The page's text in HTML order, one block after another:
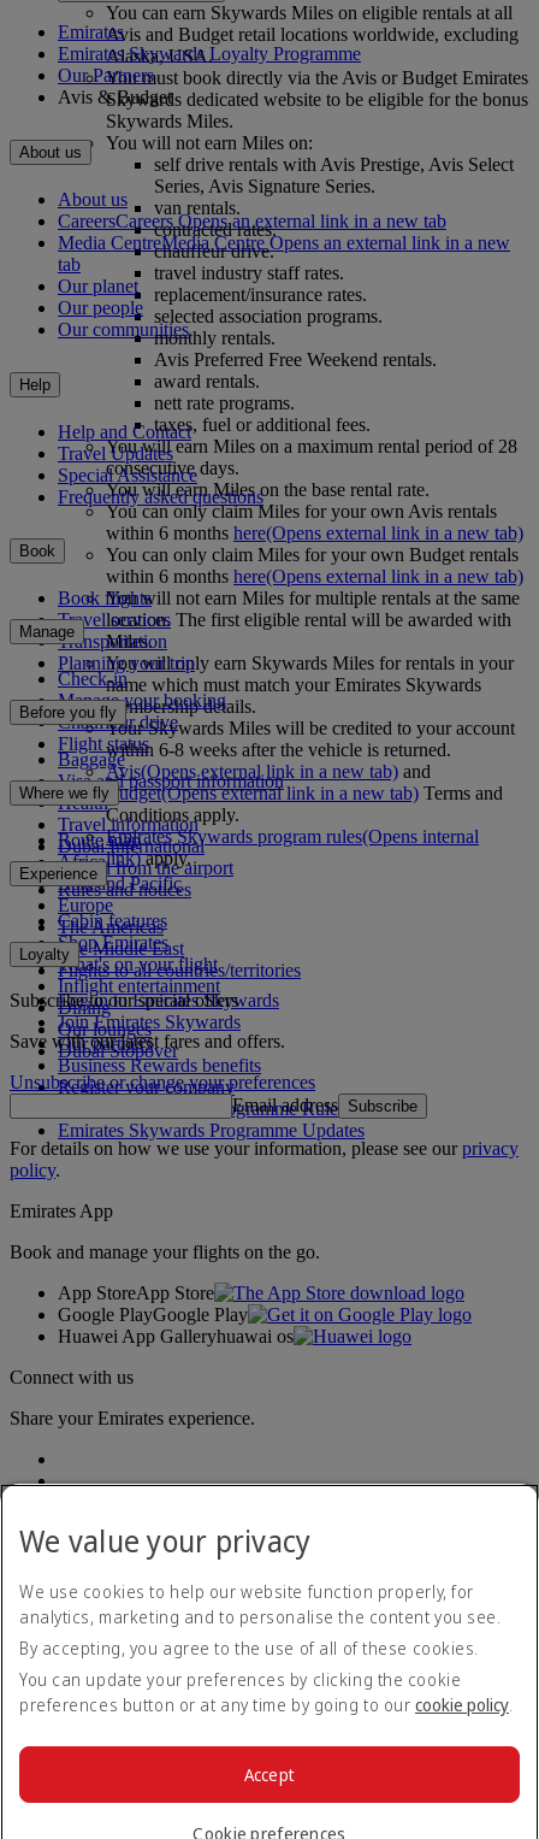
You can earn Skywards Miles on eligible rentals at all
Avis and Budget retail locations worldwide, excluding
Alaska, USA.
You must book directly via the Avis or Budget Emirates
Skywards dedicated website to be eligible for the bonus
Skywards Miles.
You will not earn Miles on:
self drive rentals with Avis Prestige, Avis Select
Series, Avis Signature Series.
van rentals.
contracted rates.
chauffeur drive.
travel industry staff rates.
replacement/insurance rates.
selected association programs.
monthly rentals.
Avis Preferred Free Weekend rentals.
award rentals.
nett rate programs.
taxes, fuel or additional fees.
You will earn Miles on a maximum rental period of 28
consecutive days.
You will earn Miles on the base rental rate.
You can only claim Miles for your own Avis rentals
within 6 months here(Opens external link in a new tab)
You can only claim Miles for your own Budget rentals
within 6 months here(Opens external link in a new tab)
You will not earn Miles for multiple rentals at the same
location. The first eligible rental will be awarded with
Miles.
You will only earn Skywards Miles for rentals in your
name which must match your Emirates Skywards
membership details.
Your Skywards Miles will be credited to your account
within 6-8 weeks after the vehicle is returned.
Avis(Opens external link in a new tab) and
Budget(Opens external link in a new tab) Terms and
Conditions apply.
Emirates Skywards program rules(Opens internal
link)apply.
Emirates
Emirates Skywards Loyalty Programme
Our Partners
Avis & Budget
About us
About us
CareersCareers Opens an external link in a new tab
Media CentreMedia Centre Opens an external link in a new
tab
Our planet
Our people
Our communities
Help
Help and Contact
Travel Updates
Special Assistance
Frequently asked questions
Book
Book flights
Travel services
Transportation
Planning your trip
Manage
Check-in
Manage your booking
Chauffeur drive
Flight status
Before you fly
Baggage
Visa and passport information
Health
Travel information
Dubai International
To and from the airport
Rules and notices
Where we fly
Route map
Africa
Asia and Pacific
Europe
The Americas
The Middle East
Flights to all countries/territories
Experience
Cabin features
Shop Emirates
What's on your flight
Inflight entertainment
Dining
Our lounges
Dubai Stopover
Loyalty
Log in to Emirates Skywards
Join Emirates Skywards
Our partners
Business Rewards benefits
Register your company
Emirates Skywards Programme Rules
Emirates Skywards Programme Updates
Subscribe to our special offers
Save with our latest fares and offers.
Unsubscribe or change your preferences
Email address Subscribe
For details on how we use your information, please see ourprivacy
policy.
Emirates App
Book and manage your flights on the go.
App StoreApp Store
Google PlayGoogle Play
Huawei App Galleryhuawai os
Connect with us
Share your Emirates experience.
Accessibility statement
Contact us
Privacy policy
Terms and conditions
Cookie Policy
© 2026 The Emirates Group. All Rights Reserved.
We value your privacy
We use cookies to help our website function properly, for
analytics, marketing and to personalise the content you see.
By accepting, you agree to the use of all of these cookies.
You can update your preferences by clicking the cookie
preferences button or at any time by going to our cookie policy.
Cookie preferences
Accept